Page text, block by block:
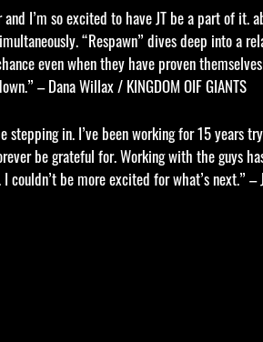
I’m so excited to have JT be a part of it.
“Respawn” dives deep into a
even when they have proven
– Dana Willax / KINGDOM OIF GIANTS
in. I’ve been working for 15 years
be grateful for. Working with the guys
be more excited for what’s next.” –